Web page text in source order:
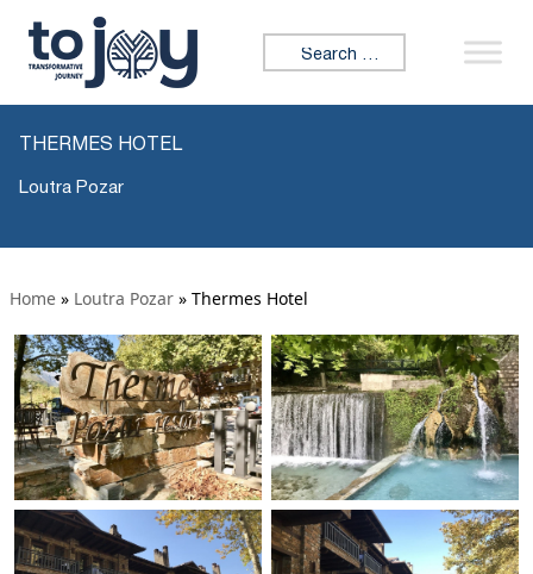
Search for:
THERMES HOTEL
Loutra Pozar
Home » Loutra Pozar » Thermes Hotel